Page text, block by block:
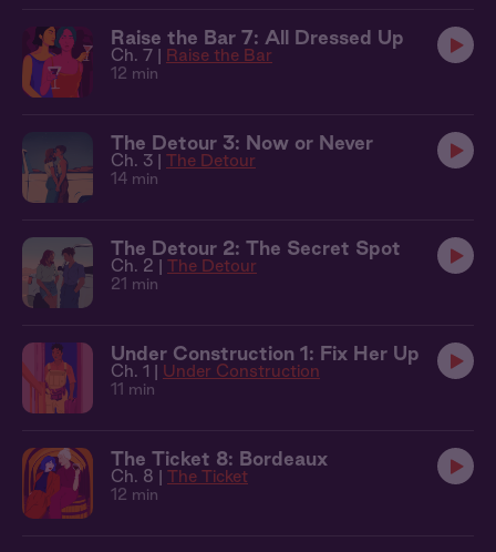
Raise the Bar 7: All Dressed Up
Ch. 7 | Raise the Bar
12 min
The Detour 3: Now or Never
Ch. 3 | The Detour
14 min
The Detour 2: The Secret Spot
Ch. 2 | The Detour
21 min
Under Construction 1: Fix Her Up
Ch. 1 | Under Construction
11 min
The Ticket 8: Bordeaux
Ch. 8 | The Ticket
12 min